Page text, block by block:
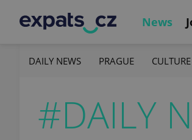
News
DAILY NEWS PRAGUE CULTURE
#DAILY